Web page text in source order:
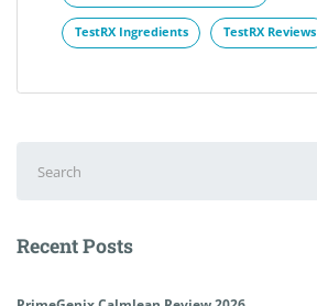
TestRX Ingredients TestRX Reviews
for:
Recent Posts